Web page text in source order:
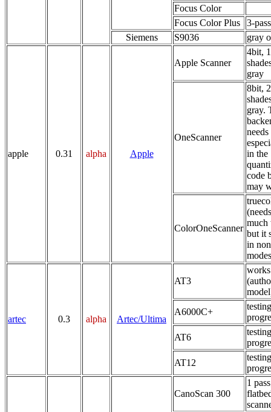
Focus Color
Focus Color Plus
3-pass
Siemens
S9036 gray
apple 0.31 alpha Apple
Apple Scanner
4bit,
gray
OneScanner
8bit,
gray.
in the
code
may
ColorOneScanner
(needs
much
but it
in
artec 0.3 alpha Artec/Ultima
AT3
works
A6000C+
AT6
AT12
CanoScan 300
1